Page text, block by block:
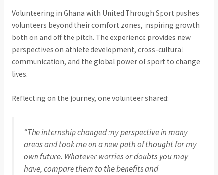
Volunteering in Ghana with United Through Sport pushes
volunteers beyond their comfort zones, inspiring growth
both on and off the pitch. The experience provides new
perspectives on athlete development, cross-cultural
communication, and the global power of sport to change
lives.
Reflecting on the journey, one volunteer shared:
“The internship changed my perspective in many
areas and took me on a new path of thought for my
own future. Whatever worries or doubts you may
have, compare them to the benefits and